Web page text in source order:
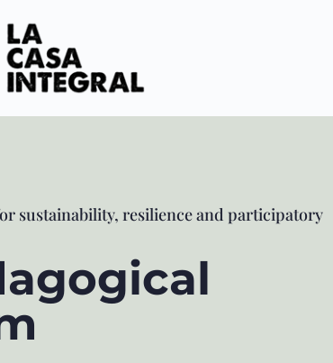
sustainability, resilience and participatory